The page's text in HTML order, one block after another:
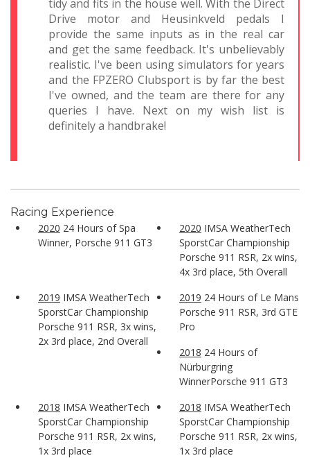
tidy and fits in the house well. With the Direct
Drive motor and Heusinkveld pedals I
provide the same inputs as in the real car
and get the same feedback. It's unbelievably
realistic. I've been using simulators for years
and the FPZERO Clubsport is by far the best
I've owned, and the team are there for any
queries I have. Next on my wish list is
definitely a handbrake!
Racing Experience
2020 24 Hours of Spa
Winner, Porsche 911 GT3
2020 IMSA WeatherTech
SporstCar Championship
Porsche 911 RSR, 2x wins,
4x 3rd place, 5th Overall
2019 IMSA WeatherTech
SporstCar Championship
Porsche 911 RSR, 3x wins,
2x 3rd place, 2nd Overall
2019 24 Hours of Le Mans
Porsche 911 RSR, 3rd GTE
Pro
2018 24 Hours of
Nürburgring
WinnerPorsche 911 GT3
2018 IMSA WeatherTech
SporstCar Championship
Porsche 911 RSR, 2x wins,
1x 3rd place
2018 IMSA WeatherTech
SporstCar Championship
Porsche 911 RSR, 2x wins,
1x 3rd place